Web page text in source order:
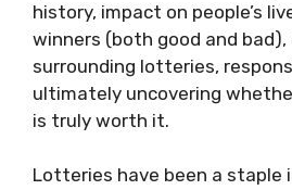
history, impact on people’s
winners (both good and
surrounding lotteries,
ultimately uncovering
is truly worth it.
Lotteries have been a staple